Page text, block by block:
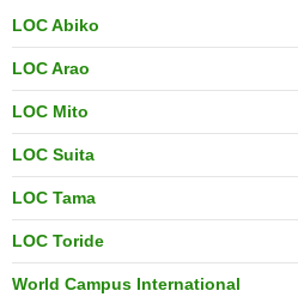
LOC Abiko
LOC Arao
LOC Mito
LOC Suita
LOC Tama
LOC Toride
World Campus International